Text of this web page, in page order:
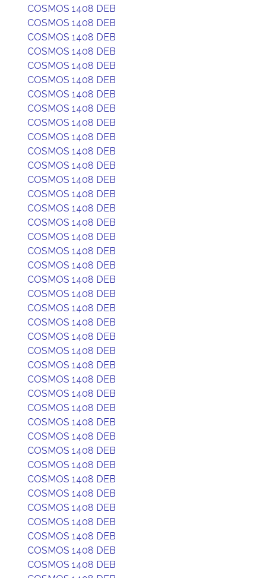
COSMOS 1408 DEB
COSMOS 1408 DEB
COSMOS 1408 DEB
COSMOS 1408 DEB
COSMOS 1408 DEB
COSMOS 1408 DEB
COSMOS 1408 DEB
COSMOS 1408 DEB
COSMOS 1408 DEB
COSMOS 1408 DEB
COSMOS 1408 DEB
COSMOS 1408 DEB
COSMOS 1408 DEB
COSMOS 1408 DEB
COSMOS 1408 DEB
COSMOS 1408 DEB
COSMOS 1408 DEB
COSMOS 1408 DEB
COSMOS 1408 DEB
COSMOS 1408 DEB
COSMOS 1408 DEB
COSMOS 1408 DEB
COSMOS 1408 DEB
COSMOS 1408 DEB
COSMOS 1408 DEB
COSMOS 1408 DEB
COSMOS 1408 DEB
COSMOS 1408 DEB
COSMOS 1408 DEB
COSMOS 1408 DEB
COSMOS 1408 DEB
COSMOS 1408 DEB
COSMOS 1408 DEB
COSMOS 1408 DEB
COSMOS 1408 DEB
COSMOS 1408 DEB
COSMOS 1408 DEB
COSMOS 1408 DEB
COSMOS 1408 DEB
COSMOS 1408 DEB